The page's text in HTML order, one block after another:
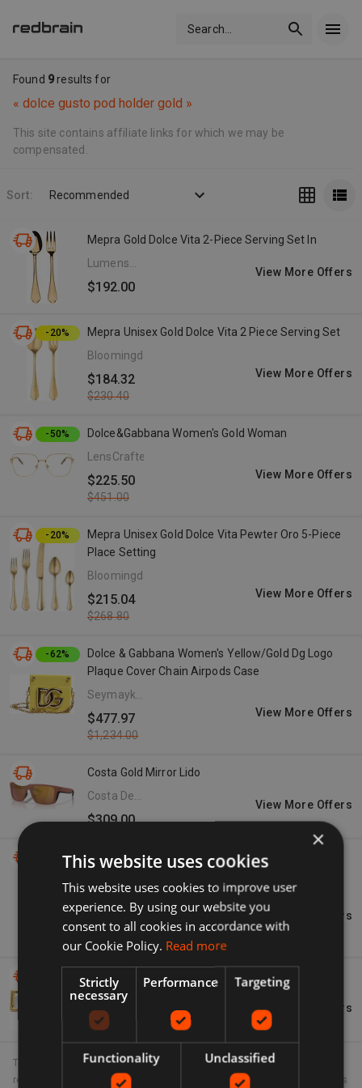
Search
Found 9results for
« dolce gusto pod holder gold »
This site contains affiliate links for which we may be
compensated.
Sort: Recommended
Mepra Gold Dolce Vita 2-Piece Serving Set In
Lumens
Affiliate
Program
$192.00
View More Offers
-20%
Mepra Unisex Gold Dolce Vita 2 Piece Serving Set
Bloomingdale's
$184.32
$230.40
View More Offers
-50%
Dolce&Gabbana Women's Gold Woman
LensCrafters
$225.50
$451.00
View More Offers
-20%
Mepra Unisex Gold Dolce Vita Pewter Oro 5-Piece
Place Setting
Bloomingdale's
$215.04
$268.80
View More Offers
-62%
Dolce & Gabbana Women's Yellow/Gold Dg Logo
Plaque Cover Chain Airpods Case
Seymayka
- US
$477.97
$1,234.00
View More Offers
Costa Gold Mirror Lido
Costa Del
Mar
$309.00
View More Offers
-61%
Dolce & Gabbana Women's Red Leather Gold Tone
- US
$182.80
$466.00
View More Offers
Dolce & Gabbana Gold Dg Logo Drop Earrings
Neiman
Marcus
$445.00
View More Offers
The product information displayed on this site is provided to us in
regular hourly intervals. Unfortunately there can sometimes be delays
×
This website uses cookies
This website uses cookies to improve user
experience. By using our website you
consent to all cookies in accordance with
our Cookie Policy. Read more
Strictly
necessary
Performance Targeting
Functionality Unclassified